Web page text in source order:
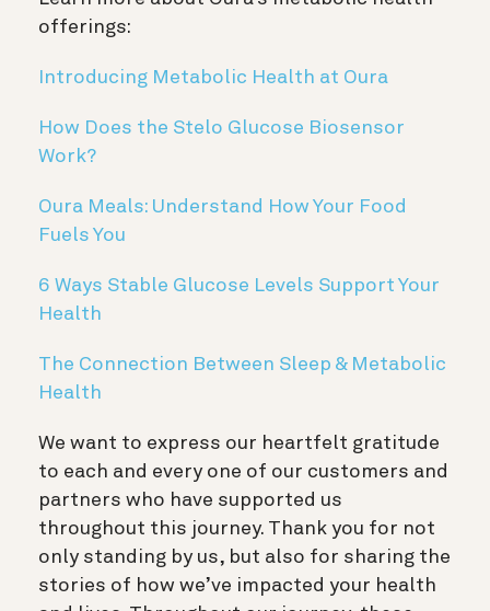
offerings:
Introducing Metabolic Health at Oura
How Does the Stelo Glucose Biosensor
Work?
Oura Meals: Understand How Your Food
Fuels You
6 Ways Stable Glucose Levels Support Your
Health
The Connection Between Sleep & Metabolic
Health
We want to express our heartfelt gratitude
to each and every one of our customers and
partners who have supported us
throughout this journey. Thank you for not
only standing by us, but also for sharing the
stories of how we’ve impacted your health